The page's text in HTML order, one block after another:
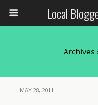
Local
Archives
MAY 28, 2011